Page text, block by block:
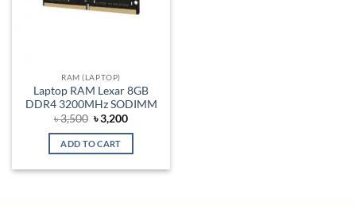
RAM (LAPTOP)
Laptop RAM Lexar 8GB
DDR4 3200MHz SODIMM
৳3,500 Original
price
was:
৳ 3,500.
৳3,200Current
is:
ADD TO CART